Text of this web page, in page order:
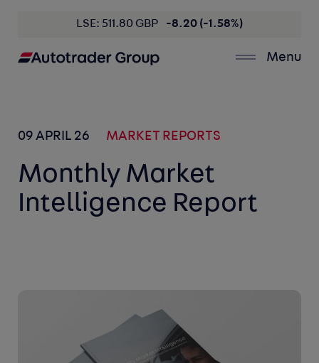
LSE: 511.80 GBP -8.20 (-1.58%)
Menu
09 APRIL 26 MARKET REPORTS
Monthly Market
Intelligence Report